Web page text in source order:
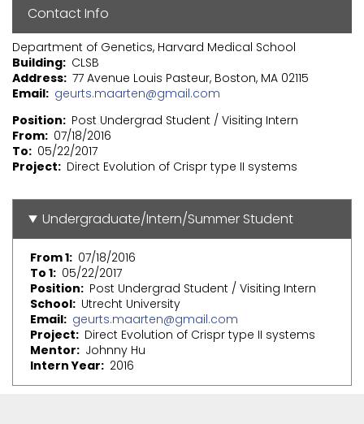
Contact Info
Department of Genetics, Harvard Medical School
Building CLSB
Address 77 Avenue Louis Pasteur, Boston, MA 02115
Email geurts.maarten@gmail.com
Position
Post Undergrad Student / Visiting Intern
From 07/18/2016
To
05/22/2017
Project
Direct Evolution of Crispr type II systems
Undergraduate/Intern/Summer Student
From 1 07/18/2016
To 1 05/22/2017
Position
Post Undergrad Student / Visiting Intern
School Utrecht University
Email geurts.maarten@gmail.com
Project
Direct Evolution of Crispr type II systems
Mentor
Johnny Hu
Intern Year
2016